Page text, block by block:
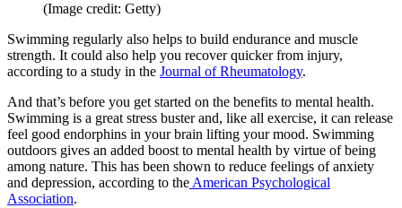
(Image credit: Getty)
Swimming regularly also helps to build endurance and muscle
strength. It could also help you recover quicker from injury,
according to a study in the Journal of Rheumatology.
And that’s before you get started on the benefits to mental health.
Swimming is a great stress buster and, like all exercise, it can release
feel good endorphins in your brain lifting your mood. Swimming
outdoors gives an added boost to mental health by virtue of being
among nature. This has been shown to reduce feelings of anxiety
and depression, according to theAmerican Psychological
Association.